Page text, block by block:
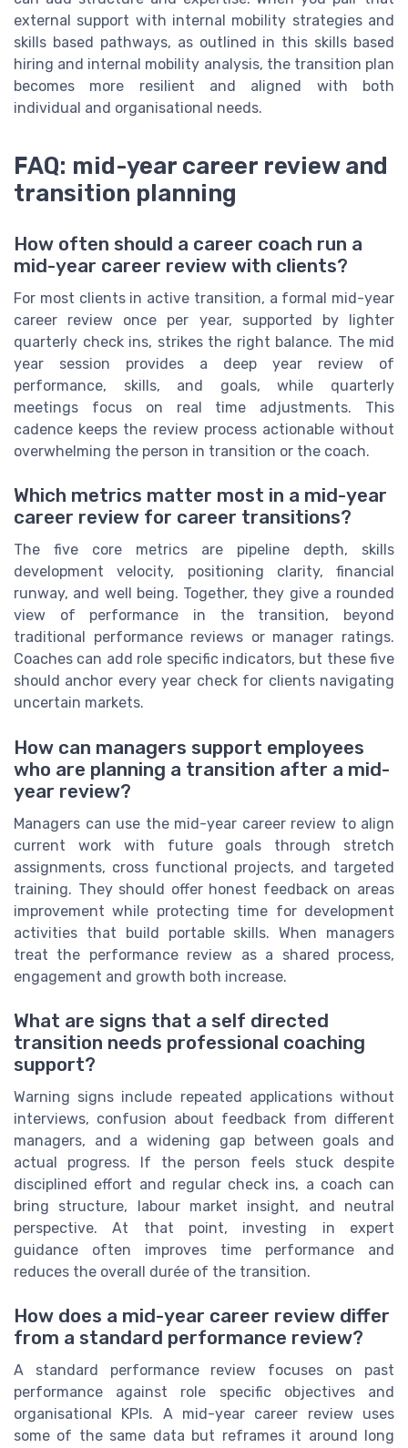
external support with internal mobility strategies and
skills based pathways, as outlined in this skills based
hiring and internal mobility analysis, the transition plan
becomes more resilient and aligned with both
individual and organisational needs.
FAQ: mid-year career review and
transition planning
How often should a career coach run a
mid-year career review with clients?
For most clients in active transition, a formal mid-year
career review once per year, supported by lighter
quarterly check ins, strikes the right balance. The mid
year session provides a deep year review of
performance, skills, and goals, while quarterly
meetings focus on real time adjustments. This
cadence keeps the review process actionable without
overwhelming the person in transition or the coach.
Which metrics matter most in a mid-year
career review for career transitions?
The five core metrics are pipeline depth, skills
development velocity, positioning clarity, financial
runway, and well being. Together, they give a rounded
view of performance in the transition, beyond
traditional performance reviews or manager ratings.
Coaches can add role specific indicators, but these five
should anchor every year check for clients navigating
uncertain markets.
How can managers support employees
who are planning a transition after a mid-
year review?
Managers can use the mid-year career review to align
current work with future goals through stretch
assignments, cross functional projects, and targeted
training. They should offer honest feedback on areas
improvement while protecting time for development
activities that build portable skills. When managers
treat the performance review as a shared process,
engagement and growth both increase.
What are signs that a self directed
transition needs professional coaching
support?
Warning signs include repeated applications without
interviews, confusion about feedback from different
managers, and a widening gap between goals and
actual progress. If the person feels stuck despite
disciplined effort and regular check ins, a coach can
bring structure, labour market insight, and neutral
perspective. At that point, investing in expert
guidance often improves time performance and
reduces the overall durée of the transition.
How does a mid-year career review differ
from a standard performance review?
A standard performance review focuses on past
performance against role specific objectives and
organisational KPIs. A mid-year career review uses
some of the same data but reframes it around long